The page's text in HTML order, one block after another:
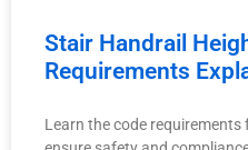
Stair Handrail
Requirements
Learn the code